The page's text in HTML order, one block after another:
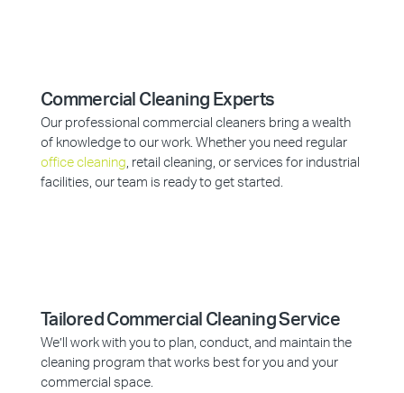
Commercial Cleaning Experts
Our professional commercial cleaners bring a wealth
of knowledge to our work. Whether you need regular
office cleaning, retail cleaning, or services for industrial
facilities, our team is ready to get started.
Tailored Commercial Cleaning Service
We’ll work with you to plan, conduct, and maintain the
cleaning program that works best for you and your
commercial space.